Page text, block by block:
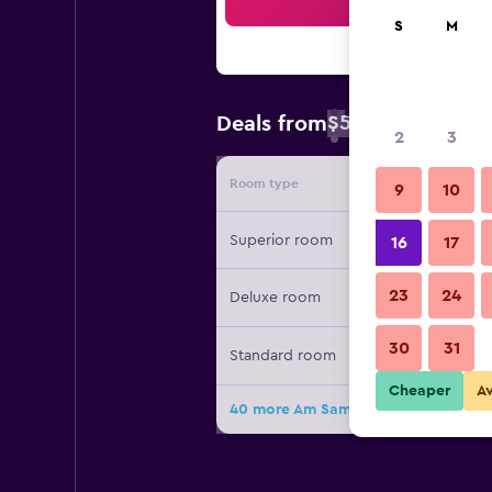
Deals from$51
Room type Provider
Superior room
Deluxe room
Standard room
40 more Am Samui Palace deals
S M
2 3
9 10
16 17
23 24
30 31
Cheaper